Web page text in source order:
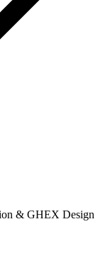
& GHEX Design